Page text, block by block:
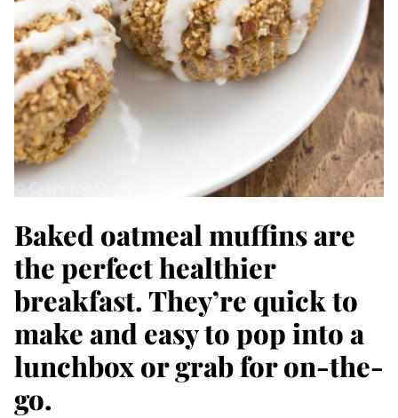
Baked oatmeal muffins are
the perfect healthier
breakfast. They’re quick to
make and easy to pop into a
lunchbox or grab for on-the-
go.